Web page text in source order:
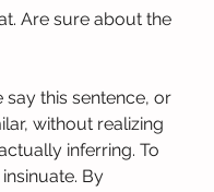
Are sure about the
this sentence, or
without realizing
inferring. To
By